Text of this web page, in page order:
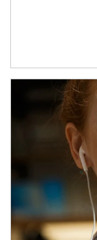
Article Image